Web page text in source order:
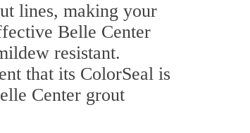
lines, making your
Belle Center
resistant.
that its ColorSeal is
Center grout